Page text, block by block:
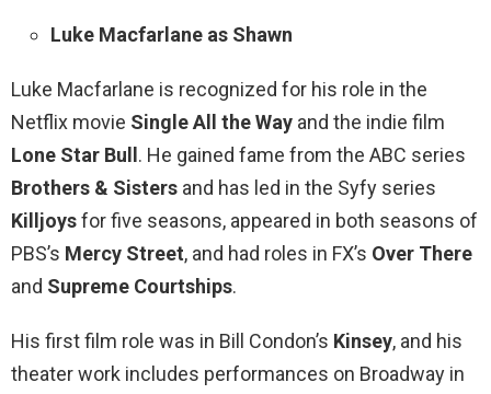
Luke Macfarlane as Shawn
Luke Macfarlane is recognized for his role in the
Netflix movie Single All the Way and the indie film
Lone Star Bull . He gained fame from the ABC series
Brothers & Sisters and has led in the Syfy series
Killjoysfor five seasons, appeared in both seasons of
PBS’s Mercy Street, and had roles in FX’s Over There
and Supreme Courtships.
His first film role was in Bill Condon’s Kinsey, and his
theater work includes performances on Broadway in